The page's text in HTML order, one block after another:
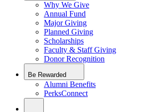
Why We Give
Annual Fund
Major Giving
Planned Giving
Scholarships
Faculty & Staff Giving
Donor Recognition
Be Rewarded
Alumni Benefits
PerksConnect